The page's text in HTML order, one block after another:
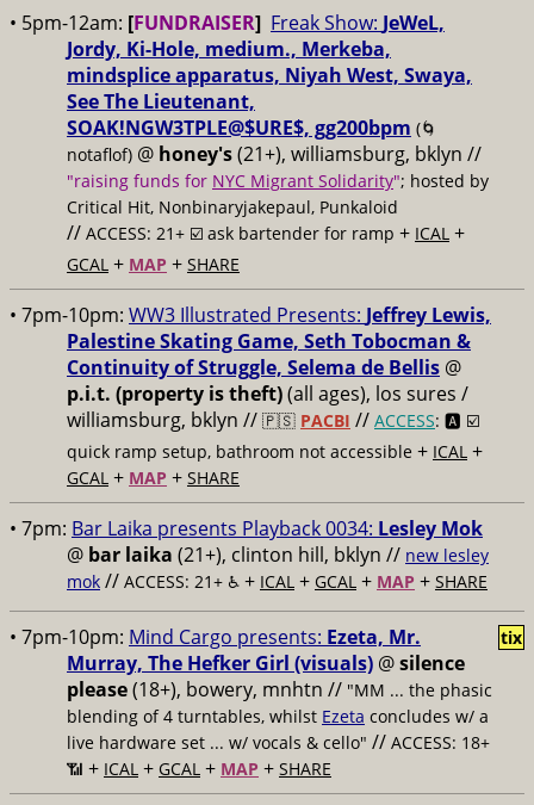
• 5pm-12am: [FUNDRAISER] Freak Show: JeWeL,
Jordy, Ki-Hole, medium., Merkeba,
mindsplice apparatus, Niyah West, Swaya,
See The Lieutenant,
SOAK!NGW3TPLE@$URE$, gg200bpm (🌀
notaflof) @ honey's(21+), williamsburg, bklyn //
"raising funds for NYC Migrant Solidarity"; hosted by
Critical Hit, Nonbinaryjakepaul, Punkaloid
// ACCESS: 21+ ☑️ ask bartender for ramp + ICAL +
GCAL + MAP + SHARE
• 7pm-10pm: WW3 Illustrated Presents: Jeffrey Lewis,
Palestine Skating Game, Seth Tobocman &
Continuity of Struggle, Selema de Bellis @
p.i.t. (property is theft)(all ages), los sures /
williamsburg, bklyn // 🇵🇸 PACBI // ACCESS: 🅰️ ☑️
quick ramp setup, bathroom not accessible + ICAL +
GCAL + MAP + SHARE
• 7pm: Bar Laika presents Playback 0034: Lesley Mok
@ bar laika (21+), clinton hill, bklyn // new lesley
mok // ACCESS: 21+ ♿️ + ICAL + GCAL + MAP + SHARE
• 7pm-10pm: Mind Cargo presents: Ezeta, Mr.
Murray, The Hefker Girl (visuals) @silence
please(18+), bowery, mnhtn // "MM ... the phasic
blending of 4 turntables, whilst Ezeta concludes w/ a
live hardware set ... w/ vocals & cello" // ACCESS: 18+
📶 + ICAL + GCAL + MAP + SHARE
tix